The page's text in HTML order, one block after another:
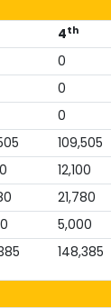
4th
0
0
0
109,505
12,100
21,780
5,000
148,385